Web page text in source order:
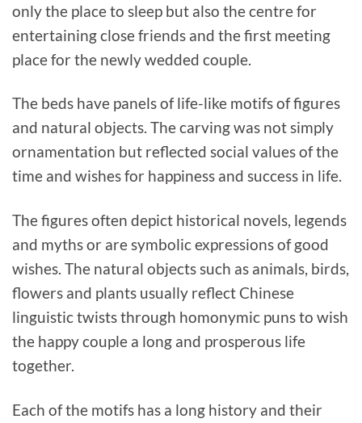
only the place to sleep but also the centre for
entertaining close friends and the first meeting
place for the newly wedded couple.
The beds have panels of life-like motifs of figures
and natural objects. The carving was not simply
ornamentation but reflected social values of the
time and wishes for happiness and success in life.
The figures often depict historical novels, legends
and myths or are symbolic expressions of good
wishes. The natural objects such as animals, birds,
flowers and plants usually reflect Chinese
linguistic twists through homonymic puns to wish
the happy couple a long and prosperous life
together.
Each of the motifs has a long history and their